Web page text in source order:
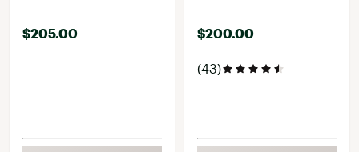
$205.00 $200.00
(43)